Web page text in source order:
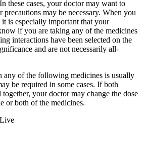
these cases, your doctor may want to
precautions may be necessary. When you
is especially important that your
if you are taking any of the medicines
interactions have been selected on the
and are not necessarily all-
any of the following medicines is usually
be required in some cases. If both
together, your doctor may change the dose
or both of the medicines.